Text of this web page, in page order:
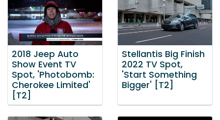
2018 Jeep Auto
Show Event TV
Spot, 'Photobomb:
Cherokee Limited'
[T2]
Stellantis Big Finish
2022 TV Spot,
'Start Something
Bigger' [T2]